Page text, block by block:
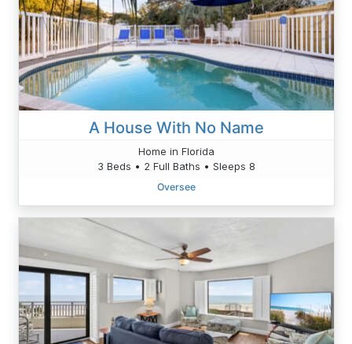
A House With No Name
Home in Florida
3 Beds • 2 Full Baths • Sleeps 8
Oversee